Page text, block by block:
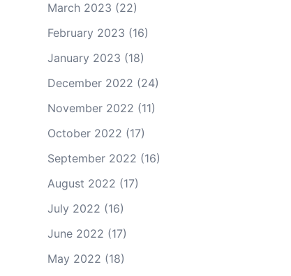
March 2023 (22)
February 2023 (16)
January 2023 (18)
December 2022 (24)
November 2022 (11)
October 2022 (17)
September 2022 (16)
August 2022 (17)
July 2022 (16)
June 2022 (17)
May 2022 (18)